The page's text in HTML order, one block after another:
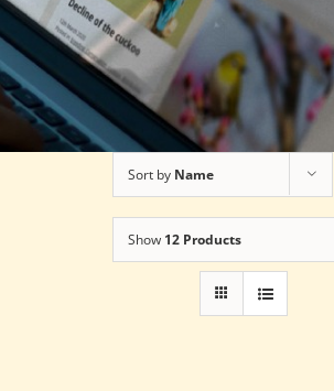
Sort by Name
Show 12 Products